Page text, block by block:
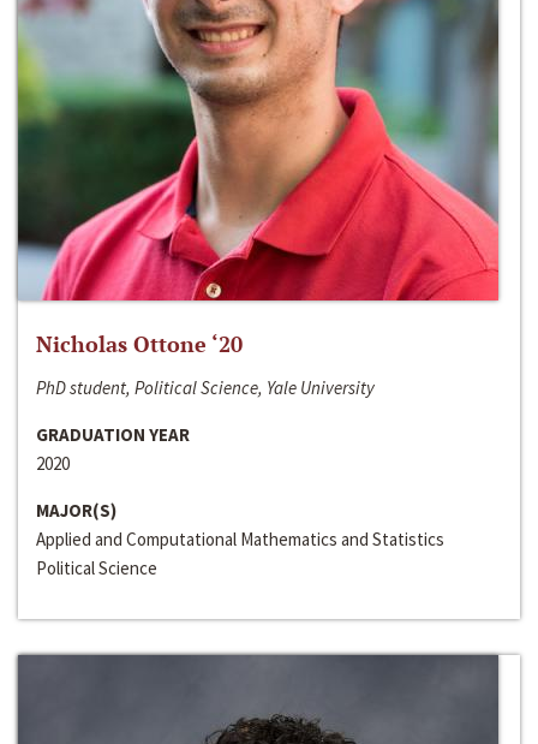
Nicholas Ottone ‘20
PhD student, Political Science, Yale University
GRADUATION YEAR
2020
MAJOR(S)
Applied and Computational Mathematics and Statistics
Political Science